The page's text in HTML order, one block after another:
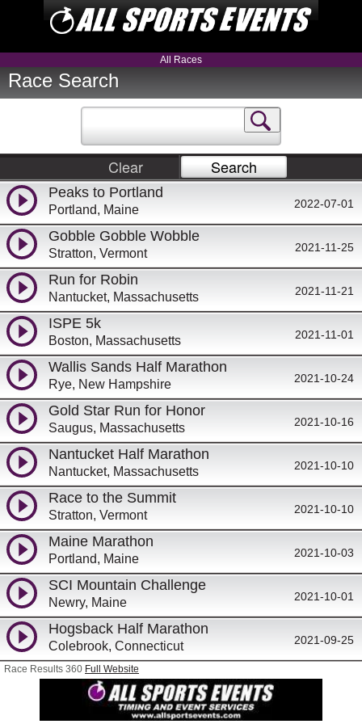
All Races
Race Search
Clear Search
Peaks to Portland
Portland, Maine 2022-07-01
Gobble Gobble Wobble
Stratton, Vermont 2021-11-25
Run for Robin
Nantucket, Massachusetts 2021-11-21
ISPE 5k
Boston, Massachusetts 2021-11-01
Wallis Sands Half Marathon
Rye, New Hampshire 2021-10-24
Gold Star Run for Honor
Saugus, Massachusetts 2021-10-16
Nantucket Half Marathon
Nantucket, Massachusetts 2021-10-10
Race to the Summit
Stratton, Vermont 2021-10-10
Maine Marathon
Portland, Maine 2021-10-03
SCI Mountain Challenge
Newry, Maine 2021-10-01
Hogsback Half Marathon
Colebrook, Connecticut 2021-09-25
Girly Girl P.A.R.T.S 5k
Hyannis, Massachusetts
Wallis Sands Triathlon
Race Results 360 Full Website